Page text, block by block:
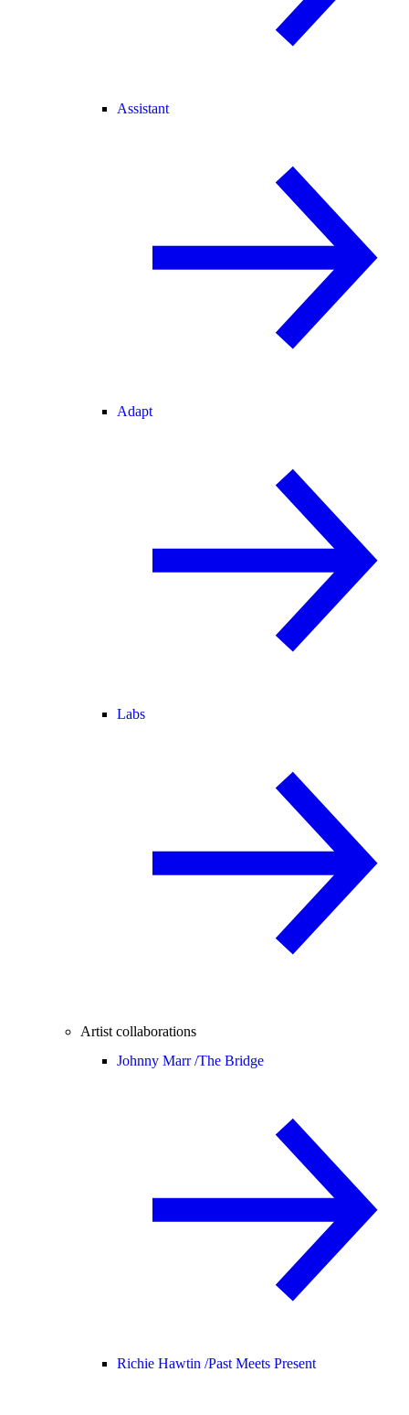
Assistant
Adapt
Labs
Artist collaborations
Johnny Marr /The Bridge
Richie Hawtin /Past Meets Present